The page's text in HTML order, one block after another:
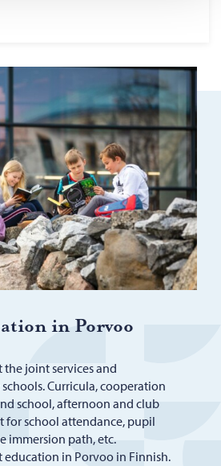
in Por­voo
the joint services and
Curricula, cooperation
school, afternoon and club
for school attendance, pupil
immersion path, etc.
education in Porvoo in Finnish.